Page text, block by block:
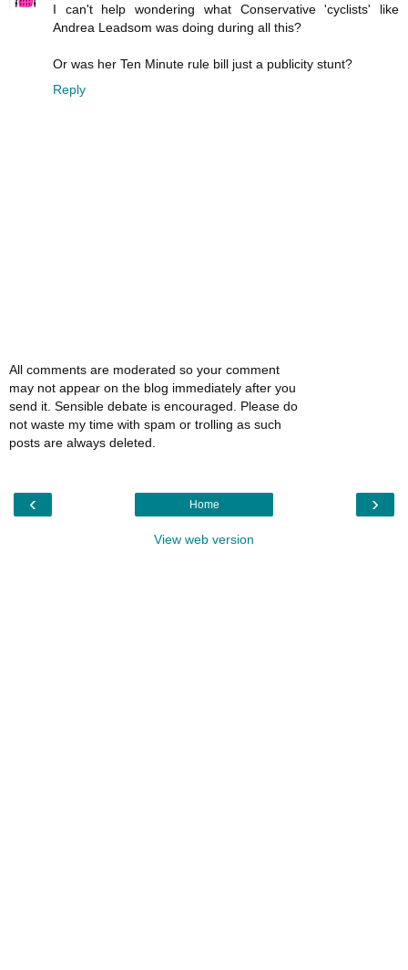
I can't help wondering what Conservative 'cyclists' like
Andrea Leadsom was doing during all this?
Or was her Ten Minute rule bill just a publicity stunt?
Reply
All comments are moderated so your comment
may not appear on the blog immediately after you
send it. Sensible debate is encouraged. Please do
not waste my time with spam or trolling as such
posts are always deleted.
‹ ›
Home
View web version